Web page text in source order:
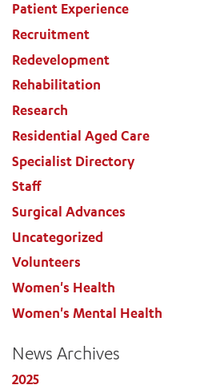
Patient Experience
Recruitment
Redevelopment
Rehabilitation
Research
Residential Aged Care
Specialist Directory
Staff
Surgical Advances
Uncategorized
Volunteers
Women's Health
Women's Mental Health
News Archives
2025